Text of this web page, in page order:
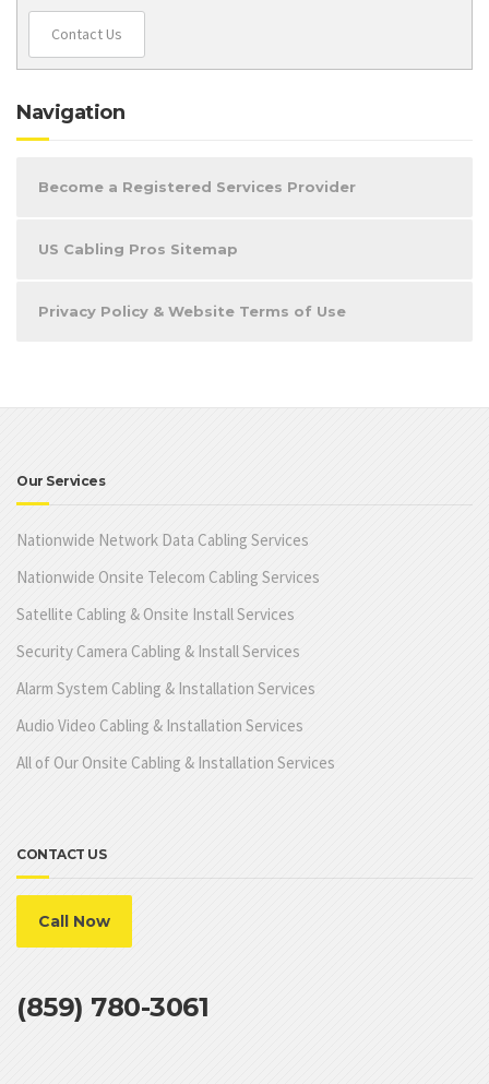
Contact Us
Navigation
Become a Registered Services Provider
US Cabling Pros Sitemap
Privacy Policy & Website Terms of Use
Our Services
Nationwide Network Data Cabling Services
Nationwide Onsite Telecom Cabling Services
Satellite Cabling & Onsite Install Services
Security Camera Cabling & Install Services
Alarm System Cabling & Installation Services
Audio Video Cabling & Installation Services
All of Our Onsite Cabling & Installation Services
CONTACT US
Call Now
(859) 780-3061